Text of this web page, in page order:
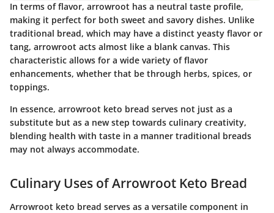
In terms of flavor, arrowroot has a neutral taste profile,
making it perfect for both sweet and savory dishes. Unlike
traditional bread, which may have a distinct yeasty flavor or
tang, arrowroot acts almost like a blank canvas. This
characteristic allows for a wide variety of flavor
enhancements, whether that be through herbs, spices, or
toppings.
In essence, arrowroot keto bread serves not just as a
substitute but as a new step towards culinary creativity,
blending health with taste in a manner traditional breads
may not always accommodate.
Culinary Uses of Arrowroot Keto Bread
Arrowroot keto bread serves as a versatile component in